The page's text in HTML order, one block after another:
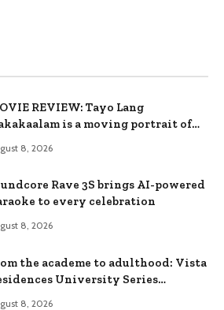
REVIEW: Tayo Lang
is a moving portrait of
8, 2026
Rave 3S brings AI-powered
to every celebration
8, 2026
the academe to adulthood: Vista
University Series
8, 2026